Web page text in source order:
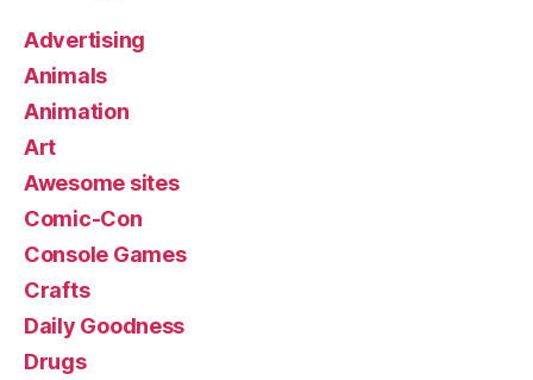
Advertising
Animals
Animation
Art
Awesome sites
Comic-Con
Console Games
Crafts
Daily Goodness
Drugs